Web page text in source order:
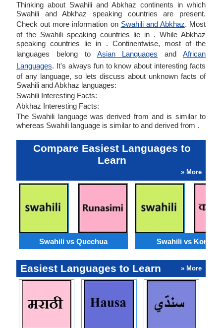
Thinking about Swahili and Abkhaz continents in which
Swahili and Abkhaz speaking countries are present.
Check out more information on Swahili and Abkhaz. Most
of the Swahili speaking countries lie in . While Abkhaz
speaking countries lie in . Continentwise, most of the
languages belong to Asian Languages andAfrican
Languages. It's always fun to know about interesting facts
of any language, so lets discuss about unknown facts of
Swahili and Abkhaz languages:
Swahili Interesting Facts:
Abkhaz Interesting Facts:
The Swahili language was derived from and is similar to
whereas Swahili language is similar to and derived from .
Compare Easiest Languages to
Learn
» More
Swahili vs Quechua Swahili vs Konkani
Easiest Languages to Learn » More